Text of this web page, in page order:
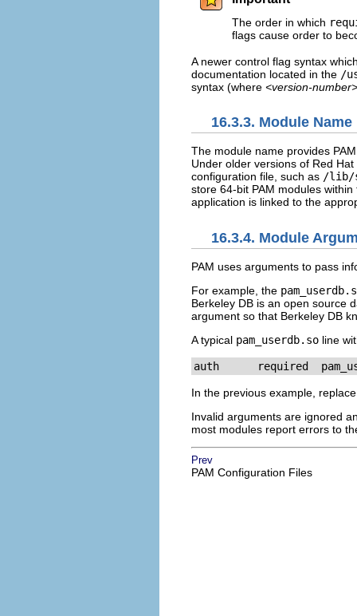
The order in which
flags cause order to
A newer control flag syntax
documentation located in the /
syntax (where <version-number>
16.3.3. Module Name
The module name provides
Under older versions of Red
configuration file, such as /lib/
store 64-bit PAM modules
application is linked to the
16.3.4. Module
PAM uses arguments to pass
For example, the
Berkeley DB is an open source
argument so that Berkeley DB
A typical pam_userdb.so line
auth      required
In the previous example,
Invalid arguments are ignored
most modules report errors to
Prev
PAM Configuration Files